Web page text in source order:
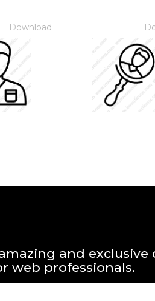
Download
and exclusive
web professionals.